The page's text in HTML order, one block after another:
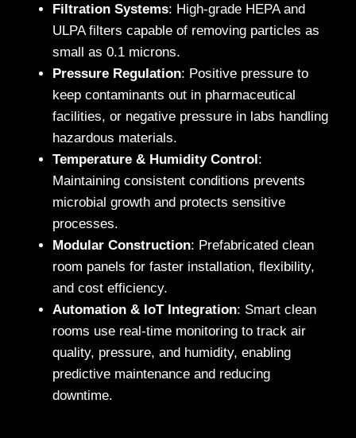
Filtration Systems: High-grade HEPA and
ULPA filters capable of removing particles as
small as 0.1 microns.
Pressure Regulation: Positive pressure to
keep contaminants out in pharmaceutical
facilities, or negative pressure in labs handling
hazardous materials.
Temperature & Humidity Control:
Maintaining consistent conditions prevents
microbial growth and protects sensitive
processes.
Modular Construction: Prefabricated clean
room panels for faster installation, flexibility,
and cost efficiency.
Automation & IoT Integration: Smart clean
rooms use real-time monitoring to track air
quality, pressure, and humidity, enabling
predictive maintenance and reducing
downtime.